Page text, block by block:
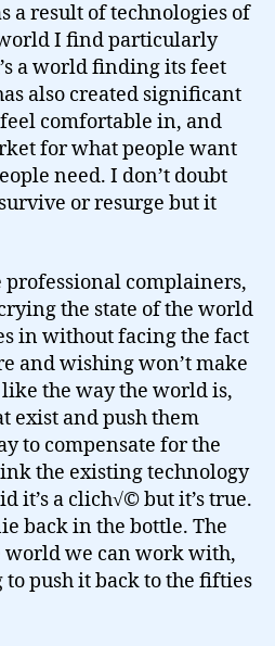
a result of technologies of
I find particularly
a world finding its feet
also created significant
comfortable in, and
for what people want
need. I don’t doubt
or resurge but it
professional complainers,
the state of the world
in without facing the fact
and wishing won’t make
the way the world is,
exist and push them
to compensate for the
the existing technology
it’s a clich√© but it’s true.
back in the bottle. The
world we can work with,
push it back to the fifties